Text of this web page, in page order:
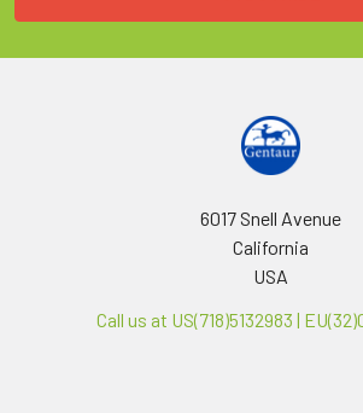
6017 Snell Avenue
California
USA
Call us at US(718)5132983 |